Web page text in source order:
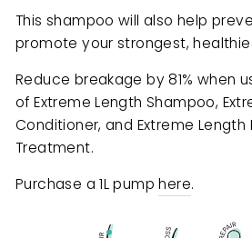
This shampoo will also help
promote your strongest,
Reduce breakage by 81% when
of Extreme Length Shampoo,
Conditioner, and Extreme Length
Treatment.
Purchase a 1L pumphere.